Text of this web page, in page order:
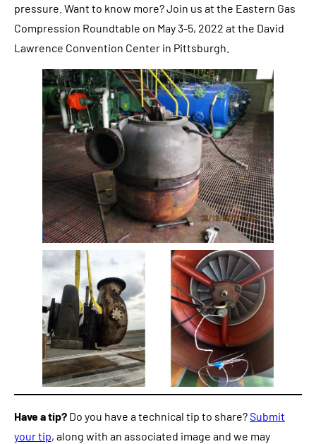
pressure. Want to know more? Join us at the Eastern Gas
Compression Roundtable on May 3-5, 2022 at the David
Lawrence Convention Center in Pittsburgh.
Have a tip? Do you have a technical tip to share?Submit
your tip, along with an associated image and we may